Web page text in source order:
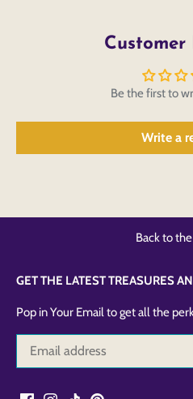
Customer
Be the first to
Write a
Back to
GET THE LATEST TREASURES
Pop in Your Email to get all the